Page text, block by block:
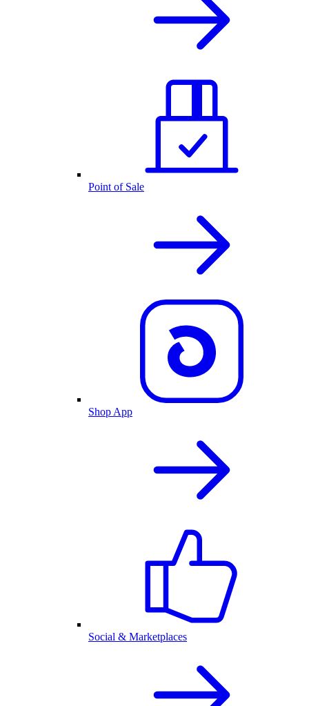
Point of Sale
Shop App
Social & Marketplaces